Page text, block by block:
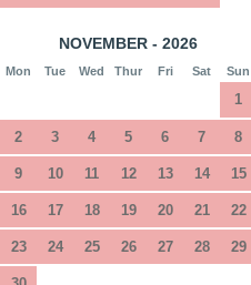
NOVEMBER - 2026
Mon Tue Wed Thur Fri Sat Sun
1
2 3 4 5 6 7 8
9 10 11 12 13 14 15
16 17 18 19 20 21 22
23 24 25 26 27 28 29